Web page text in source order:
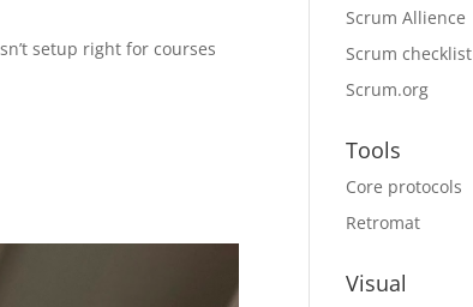
setup right for courses
Scrum Allience
Scrum checklist
Scrum.org
Tools
Core protocols
Retromat
Visual